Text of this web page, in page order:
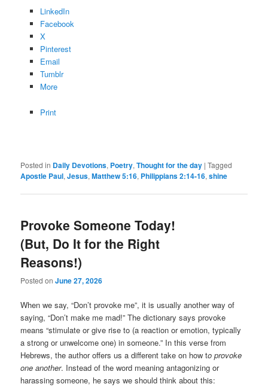
LinkedIn
Facebook
X
Pinterest
Email
Tumblr
More
Print
Posted in Daily Devotions, Poetry,Thought for the day |Tagged
Apostle Paul,Jesus,Matthew 5:16, Philippians 2:14-16,shine
Provoke Someone Today!
(But, Do It for the Right
Reasons!)
Posted onJune 27, 2026
When we say, “Don’t provoke me”, it is usually another way of
saying, “Don’t make me mad!” The dictionary says provoke
means “stimulate or give rise to (a reaction or emotion, typically
a strong or unwelcome one) in someone.” In this verse from
Hebrews, the author offers us a different take on how to provoke
one another. Instead of the word meaning antagonizing or
harassing someone, he says we should think about this: